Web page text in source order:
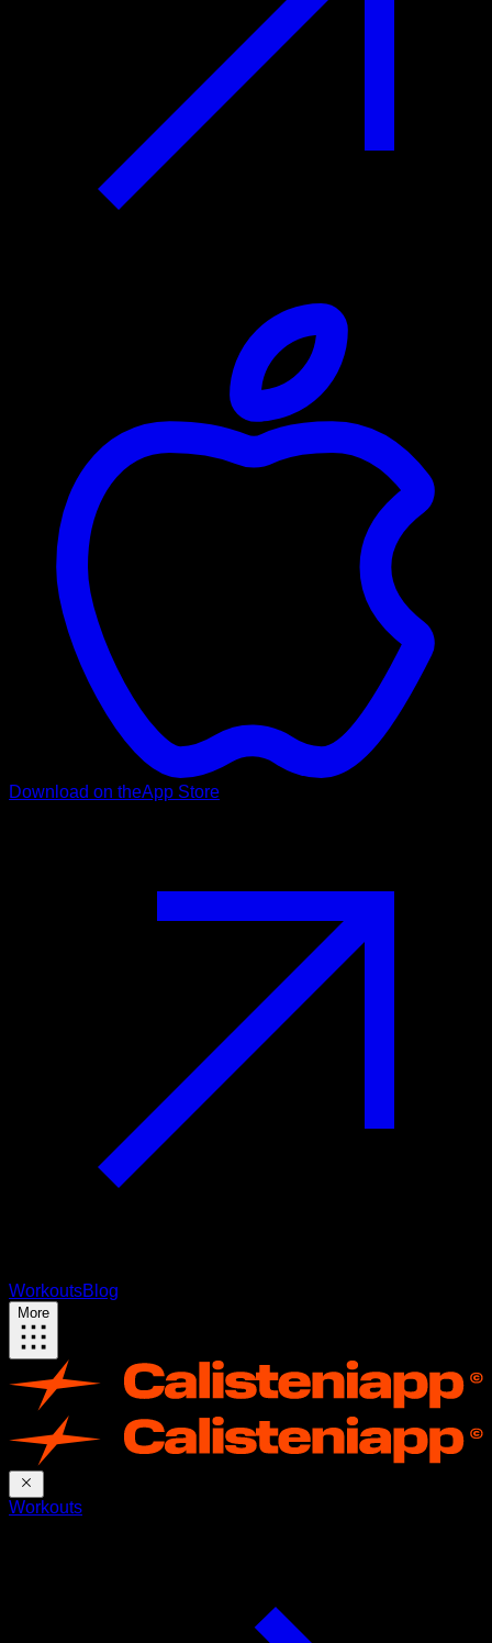
Download on theApp Store
WorkoutsBlog
More
Workouts